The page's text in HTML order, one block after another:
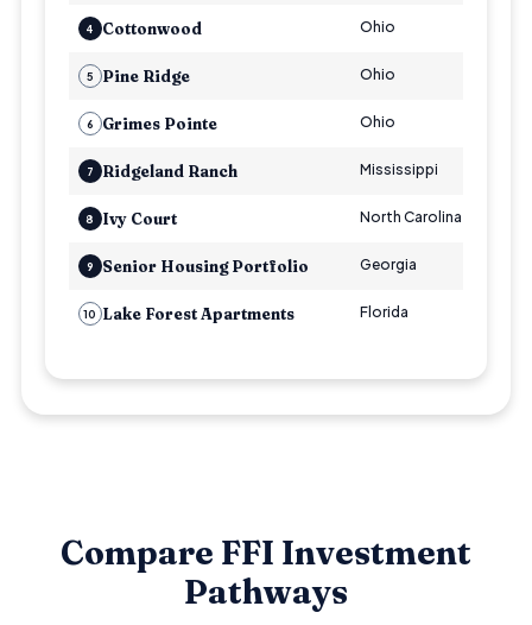
4 Cottonwood Ohio
5 Pine Ridge Ohio
6 Grimes Pointe Ohio
7 Ridgeland Ranch Mississippi
8 Ivy Court North Carolina
9 Senior Housing Portfolio Georgia
10 Lake Forest Apartments Florida
Compare FFI Investment
Pathways